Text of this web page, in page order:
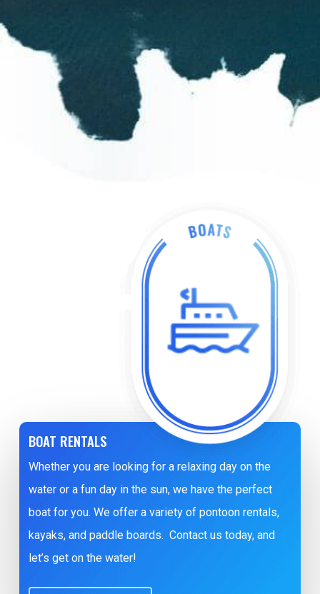
BOAT RENTALS
Whether you are looking for a relaxing day on the
water or a fun day in the sun, we have the perfect
boat for you. We offer a variety of pontoon rentals,
kayaks, and paddle boards. Contact us today, and
let’s get on the water!